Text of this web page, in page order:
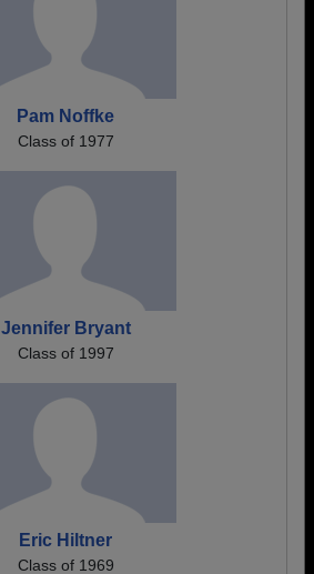
Pam Noffke
Class of 1977
Jennifer Bryant
Class of 1997
Eric Hiltner
Class of 1969